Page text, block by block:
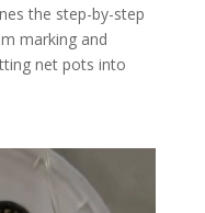
the step-by-step
marking and
net pots into